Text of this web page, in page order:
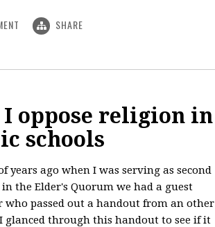
SHARE
I oppose religion in
schools
years ago when I was serving as second
the Elder's Quorum we had a guest
passed out a handout from an other
glanced through this handout to see if it